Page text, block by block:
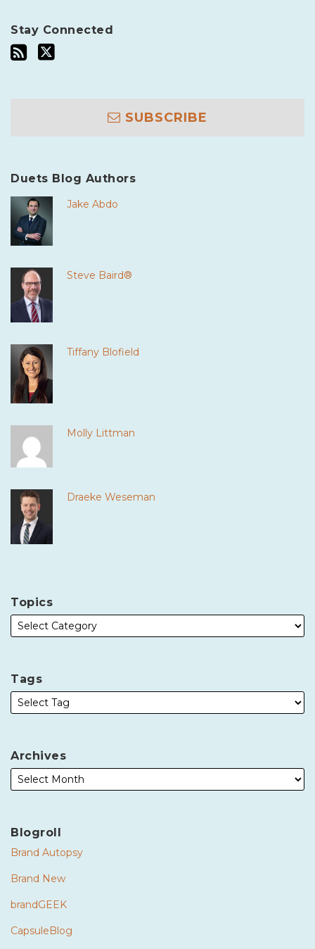
Stay Connected
SUBSCRIBE
Duets Blog Authors
Jake Abdo
Steve Baird®
Tiffany Blofield
Molly Littman
Draeke Weseman
Topics
Tags
Archives
Blogroll
Brand Autopsy
Brand New
brandGEEK
CapsuleBlog